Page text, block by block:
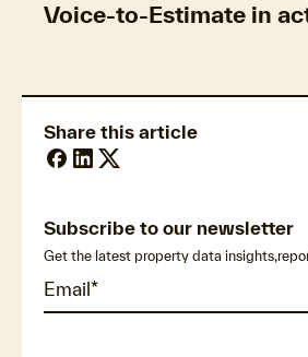
Share this article
Subscribe to our newsletter
Get the latest property data
Voice-to-Estimate in